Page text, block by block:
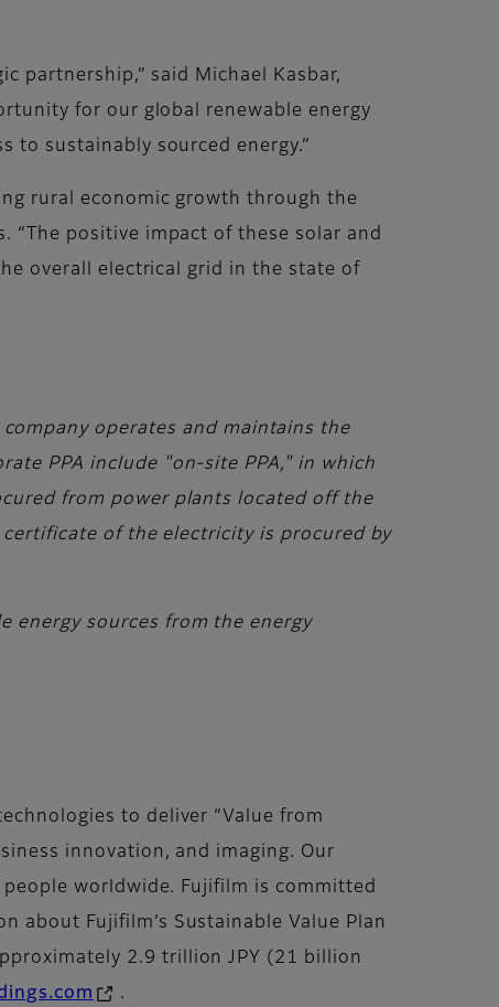
partnership,” said Michael Kasbar,
for our global renewable energy
to sustainably sourced energy.”
rural economic growth through the
“The positive impact of these solar and
overall electrical grid in the state of
operates and maintains the
PPA include "on-site PPA," in which
from power plants located off the
of the electricity is procured by
energy sources from the energy
to deliver “Value from
innovation, and imaging. Our
worldwide. Fujifilm is committed
about Fujifilm’s Sustainable Value Plan
2.9 trillion JPY (21 billion
.